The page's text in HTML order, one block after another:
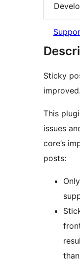
Sticky
improved.
This
issues
core’s
posts: